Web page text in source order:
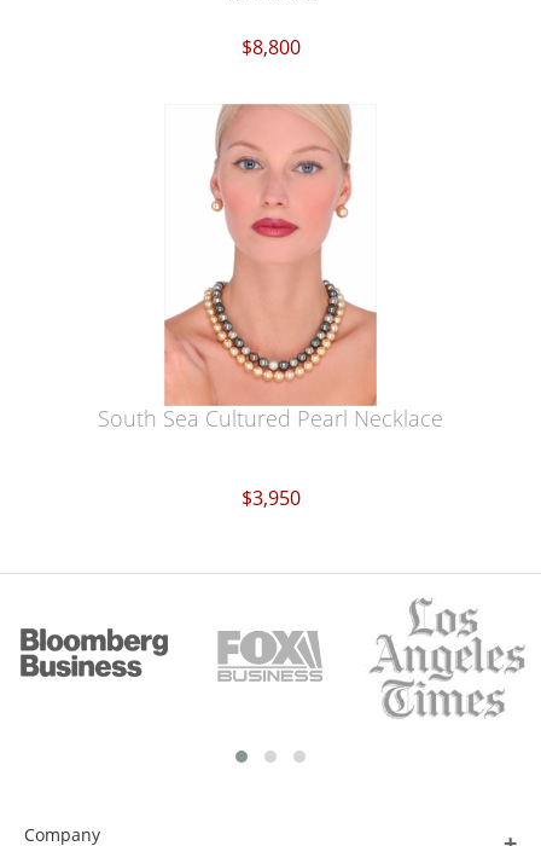
$8,800
South Sea Cultured Pearl Necklace
$3,950
Company